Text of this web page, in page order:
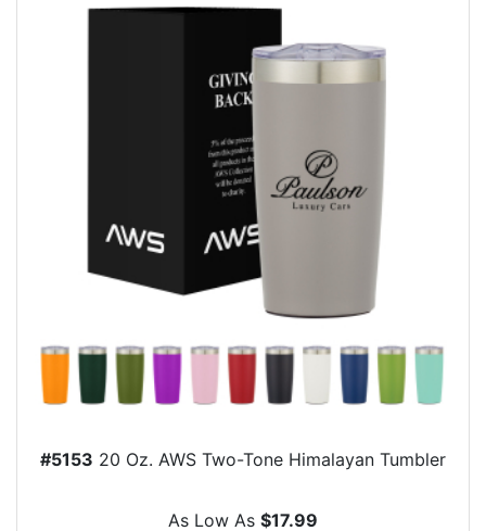
#5153 20 Oz. AWS Two-Tone Himalayan Tumbler
As Low As $17.99